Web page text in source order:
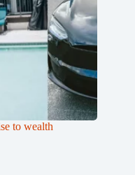
to wealth